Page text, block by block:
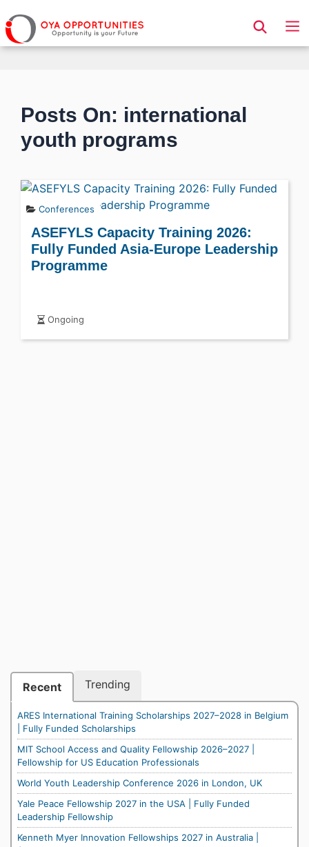
Page Header
Posts On: international
youth programs
Conferences
ASEFYLS Capacity Training 2026:
Fully Funded Asia-Europe Leadership
Programme
Ongoing
Recent Trending
ARES International Training Scholarships 2027–2028 in Belgium
| Fully Funded Scholarships
MIT School Access and Quality Fellowship 2026–2027 |
Fellowship for US Education Professionals
World Youth Leadership Conference 2026 in London, UK
Yale Peace Fellowship 2027 in the USA | Fully Funded
Leadership Fellowship
Kenneth Myer Innovation Fellowships 2027 in Australia |